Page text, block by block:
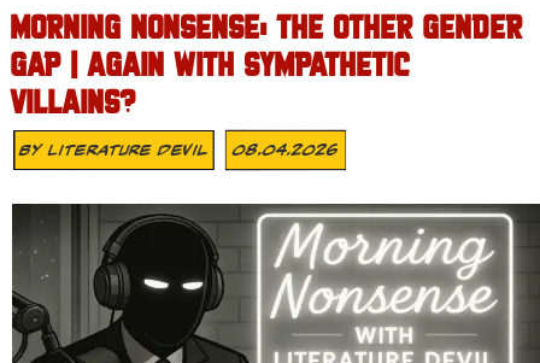
MORNING NONSENSE: THE OTHER GENDER
GAP | AGAIN WITH SYMPATHETIC
VILLAINS?
ByLiterature Devil 08.04.2026